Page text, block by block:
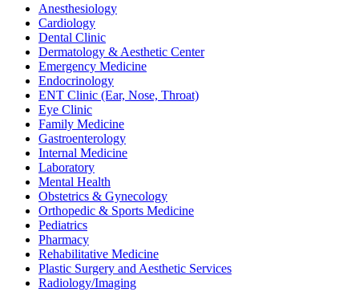
Anesthesiology
Cardiology
Dental Clinic
Dermatology & Aesthetic Center
Emergency Medicine
Endocrinology
ENT Clinic (Ear, Nose, Throat)
Eye Clinic
Family Medicine
Gastroenterology
Internal Medicine
Laboratory
Mental Health
Obstetrics & Gynecology
Orthopedic & Sports Medicine
Pediatrics
Pharmacy
Rehabilitative Medicine
Plastic Surgery and Aesthetic Services
Radiology/Imaging